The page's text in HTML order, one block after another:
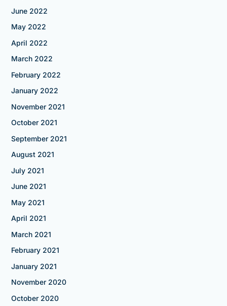
June 2022
May 2022
April 2022
March 2022
February 2022
January 2022
November 2021
October 2021
September 2021
August 2021
July 2021
June 2021
May 2021
April 2021
March 2021
February 2021
January 2021
November 2020
October 2020